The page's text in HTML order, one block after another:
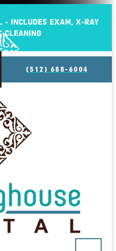
- INCLUDES EXAM, X-RAY
CLEANING
(512) 688-6004